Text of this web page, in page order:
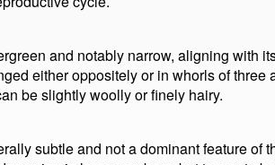
and notably narrow, aligning with
either oppositely or in whorls of
be slightly woolly or finely hairy.
subtle and not a dominant feature